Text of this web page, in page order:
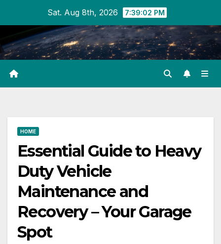
content
Sat. Aug 8th, 2026 7:39:03 PM
HOME
Essential Guide to Heavy
Duty Vehicle
Maintenance and
Recovery – Your Garage
Spot